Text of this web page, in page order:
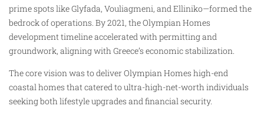
prime spots like Glyfada, Vouliagmeni, and Elliniko—formed the
bedrock of operations. By 2021, the Olympian Homes
development timeline accelerated with permitting and
groundwork, aligning with Greece’s economic stabilization.
The core vision was to deliver Olympian Homes high-end
coastal homes that catered to ultra-high-net-worth individuals
seeking both lifestyle upgrades and financial security.